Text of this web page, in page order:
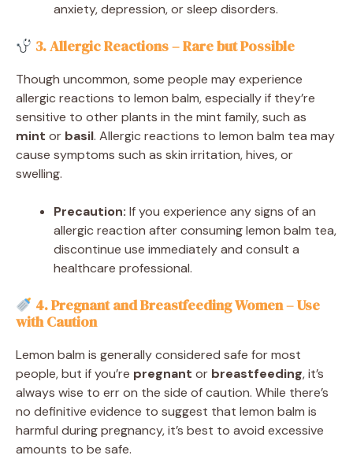
anxiety, depression, or sleep disorders.
3. Allergic Reactions – Rare but Possible
Though uncommon, some people may experience
allergic reactions to lemon balm, especially if they’re
sensitive to other plants in the mint family, such as
mint or basil. Allergic reactions to lemon balm tea may
cause symptoms such as skin irritation, hives, or
swelling.
Precaution: If you experience any signs of an
allergic reaction after consuming lemon balm tea,
discontinue use immediately and consult a
healthcare professional.
4. Pregnant and Breastfeeding Women – Use
with Caution
Lemon balm is generally considered safe for most
people, but if you’re pregnant or breastfeeding, it’s
always wise to err on the side of caution. While there’s
no definitive evidence to suggest that lemon balm is
harmful during pregnancy, it’s best to avoid excessive
amounts to be safe.